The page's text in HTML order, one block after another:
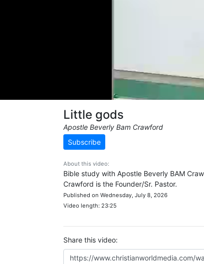
Little gods
Apostle Beverly Bam Crawford
Subscribe
About this video:
Bible study with Apostle Beverly BAM
Crawford is the Founder/Sr. Pastor.
Published on Wednesday, July 8, 2026
Video length: 23:25
Share this video: